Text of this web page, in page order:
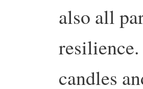
also all
candles